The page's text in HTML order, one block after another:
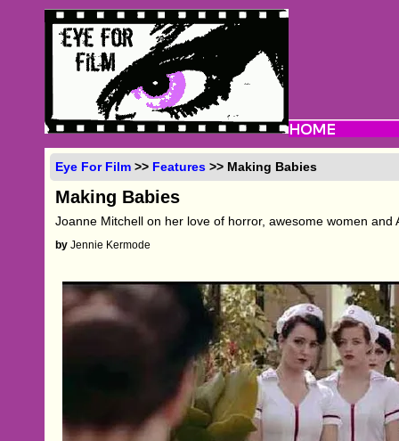
Eye For Film >> Features >> Making Babies
Making Babies
Joanne Mitchell on her love of horror, awesome women and
by Jennie Kermode